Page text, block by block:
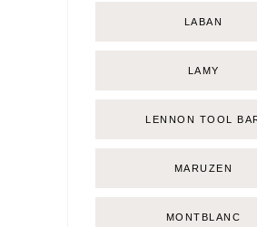
LABAN
LAMY
LENNON TOOL
MARUZEN
MONTBLANC